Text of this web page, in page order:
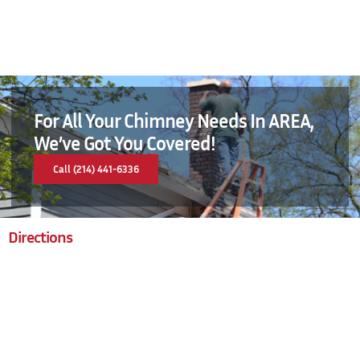
For All Your Chimney Needs In AREA,
We’ve Got You Covered!
Call (214) 441-6336
Directions